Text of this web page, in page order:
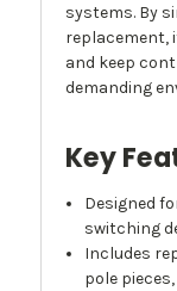
systems. By
replacement,
and keep
demanding
Key
Designed
switching
Includes
pole